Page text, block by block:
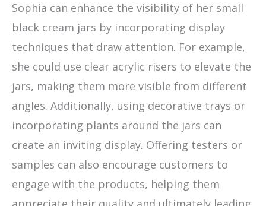
Sophia can enhance the visibility of her small
black cream jars by incorporating display
techniques that draw attention. For example,
she could use clear acrylic risers to elevate the
jars, making them more visible from different
angles. Additionally, using decorative trays or
incorporating plants around the jars can
create an inviting display. Offering testers or
samples can also encourage customers to
engage with the products, helping them